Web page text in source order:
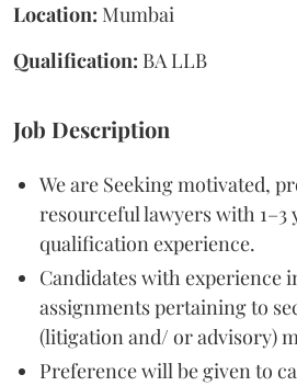
Location: Mumbai
Qualification: BA LLB
Job Description
We are Seeking motivated,
resourceful lawyers with 1–3
qualification experience.
Candidates with experience
assignments pertaining to
(litigation and/ or advisory)
Preference will be given to